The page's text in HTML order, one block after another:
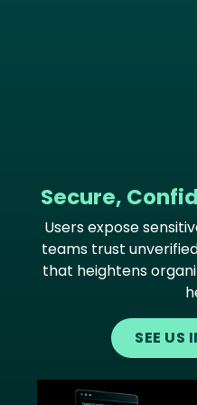
Secure,
Users expose
teams trust
that heightens
SEE US